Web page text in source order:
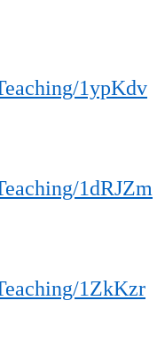
1ypKdv
1dRJZm
1ZkKzr